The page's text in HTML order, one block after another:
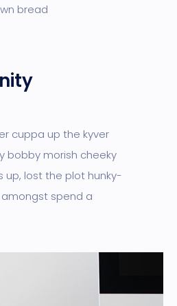
bread
cuppa up the kyver
bobby morish cheeky
up, lost the plot hunky-
spend a